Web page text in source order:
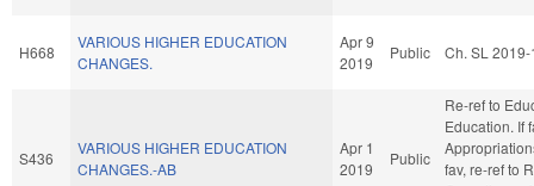
H668
VARIOUS HIGHER EDUCATION
CHANGES.
Apr 9
2019
Public Ch. SL
S436
VARIOUS HIGHER EDUCATION
CHANGES.-AB
Apr 1
2019
Public
Re-ref to
Education. If
fav, re-ref to